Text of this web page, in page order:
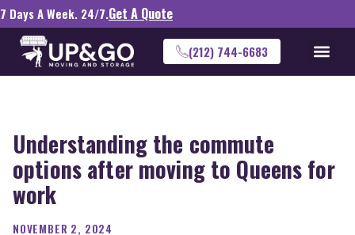
7 Days A Week. 24/7.Get A Quote
(212) 744-6683
Understanding the commute
options after moving to Queens for
work
NOVEMBER 2, 2024